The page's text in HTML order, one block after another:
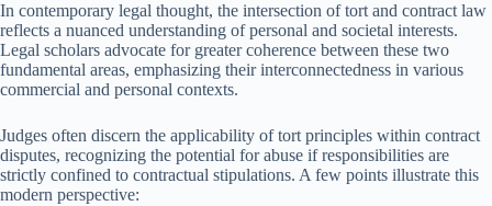
In contemporary legal thought, the intersection of tort and contract law
reflects a nuanced understanding of personal and societal interests.
Legal scholars advocate for greater coherence between these two
fundamental areas, emphasizing their interconnectedness in various
commercial and personal contexts.
Judges often discern the applicability of tort principles within contract
disputes, recognizing the potential for abuse if responsibilities are
strictly confined to contractual stipulations. A few points illustrate this
modern perspective: